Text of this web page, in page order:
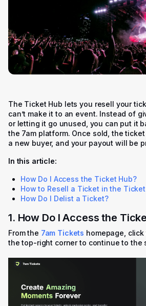
The Ticket Hub lets you resell your
can’t make it to an event. Instead of
or letting it go unused, you can put it
the 7am platform. Once sold, the
a new buyer, and your payout will be
In this article:
How Do I Access the Ticket Hub?
How to Resell a Ticket in the
How Do I Delist a Ticket?
1. How Do I Access the
From the 7am Tickets homepage, click
the top-right corner to continue to the